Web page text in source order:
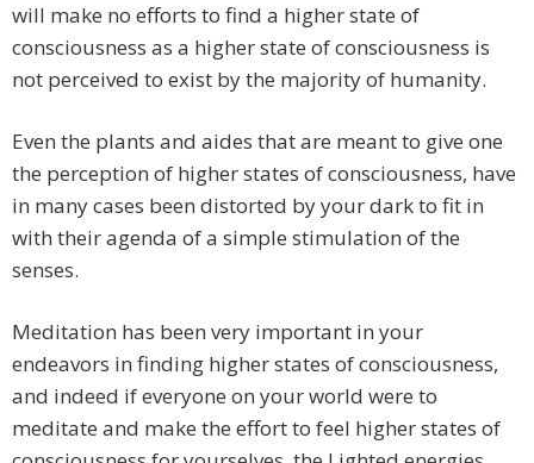
will make no efforts to find a higher state of
consciousness as a higher state of consciousness is
not perceived to exist by the majority of humanity.
Even the plants and aides that are meant to give one
the perception of higher states of consciousness, have
in many cases been distorted by your dark to fit in
with their agenda of a simple stimulation of the
senses.
Meditation has been very important in your
endeavors in finding higher states of consciousness,
and indeed if everyone on your world were to
meditate and make the effort to feel higher states of